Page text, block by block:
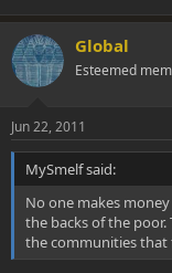
Global
Esteemed
Jun 22, 2011
MySmelf said:
No one makes
the backs of the
the communities that